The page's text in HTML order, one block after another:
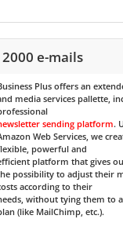
2000 e-mails
Plusoffers an
media services pallette,
sending platform.
Web Services, we
powerful and
platform that gives
possibility to adjust their
according to their
without tying them to
(like MailChimp, etc.).